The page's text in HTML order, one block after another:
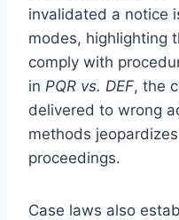
invalidated a notice
modes, highlighting
comply with
in PQR vs. DEF, the
delivered to wrong
methods
proceedings.
Case laws also